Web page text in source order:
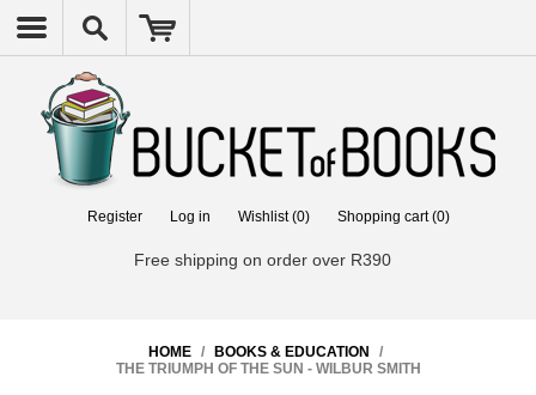
Register Log in Wishlist (0) Shopping cart (0)
Free shipping on order over R390
HOME / BOOKS & EDUCATION
/
THE TRIUMPH OF THE SUN - WILBUR SMITH